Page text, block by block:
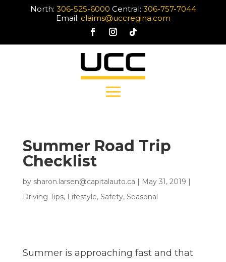
North: 306-525-6000 Central: 306-757-7044
Email: claims@uccregina.com
Summer Road Trip
Checklist
by sharon.larsen@capitalauto.ca | May 31, 2019 |
Driving Tips, Lifestyle, Safety, Seasonal
Summer is approaching fast and that